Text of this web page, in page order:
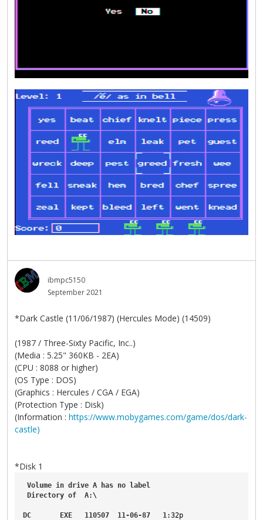
ibmpc5150
September 2021
*Dark Castle (11/06/1987) (Hercules Mode) (14509)
(1987 / Three-Sixty Pacific, Inc..)
(Media : 5.25" 360KB - 2EA)
(CPU : 8088 or higher)
(OS Type : DOS)
(Graphics : Hercules / CGA / EGA)
(Protection Type : Disk)
(Information : https://www.mobygames.com/game/dos/dark-
castle)
*Disk 1
Volume in drive A has no
label
Directory of A:\
DC EXE 110507 11-06-87 1:32p